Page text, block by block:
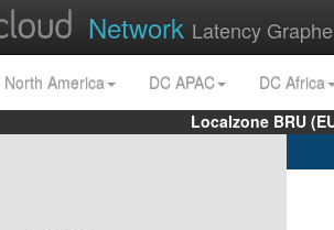
Network Latency
North America DC APAC
DC Africa
Localzone BRU